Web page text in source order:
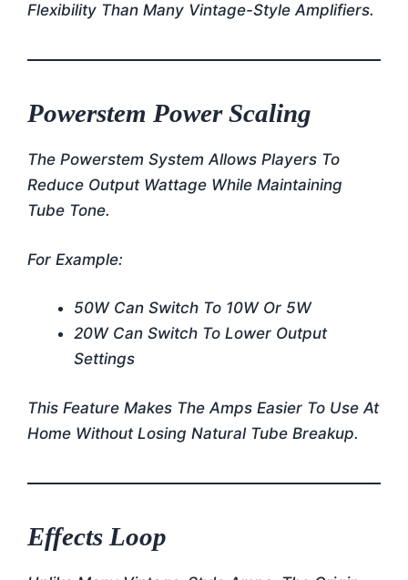
Flexibility Than Many Vintage-Style Amplifiers.
Powerstem Power Scaling
The Powerstem System Allows Players To
Reduce Output Wattage While Maintaining
Tube Tone.
For Example:
50W Can Switch To 10W Or 5W
20W Can Switch To Lower Output
Settings
This Feature Makes The Amps Easier To Use At
Home Without Losing Natural Tube Breakup.
Effects Loop